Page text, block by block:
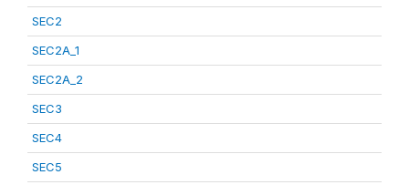
SEC2
SEC2A_1
SEC2A_2
SEC3
SEC4
SEC5